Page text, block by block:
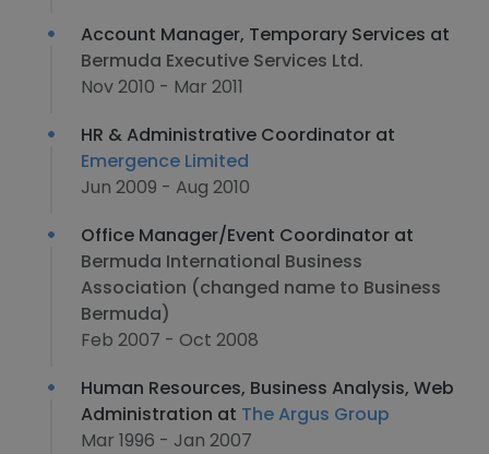
Account Manager, Temporary Services at
Bermuda Executive Services Ltd.
Nov 2010 - Mar 2011
HR & Administrative Coordinator at
Emergence Limited
Jun 2009 - Aug 2010
Office Manager/Event Coordinator at
Bermuda International Business
Association (changed name to Business
Bermuda)
Feb 2007 - Oct 2008
Human Resources, Business Analysis, Web
Administration at The Argus Group
Mar 1996 - Jan 2007